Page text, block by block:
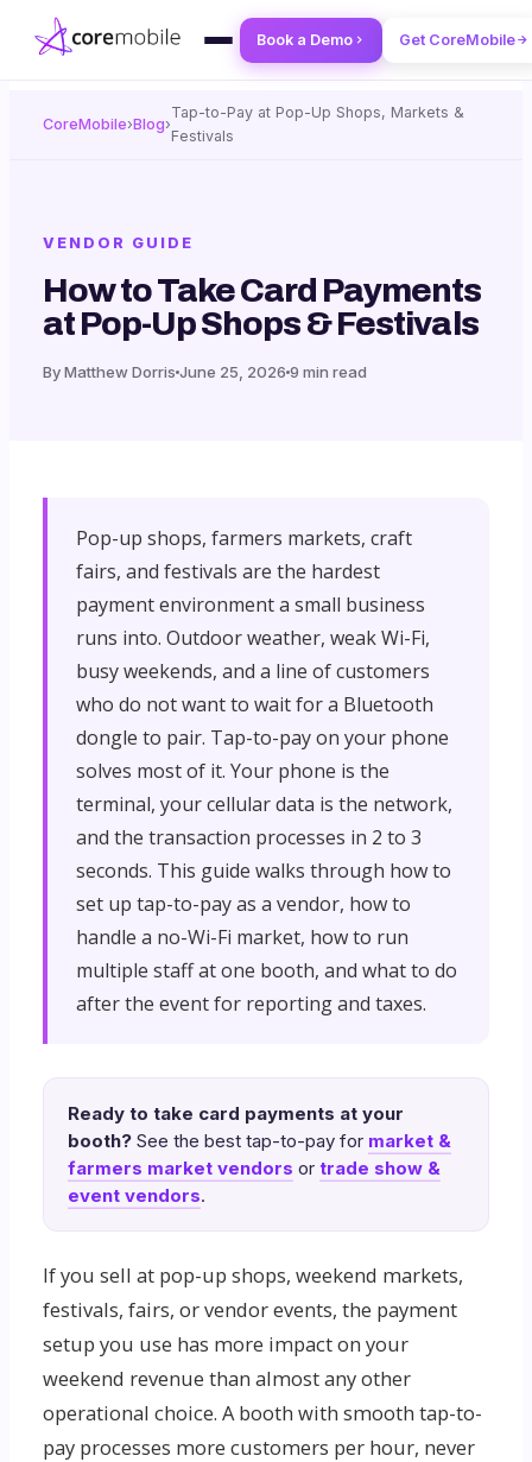
Book a Demo Get CoreMobile
CoreMobile›Blog›
Tap-to-Pay at Pop-Up Shops, Markets &
Festivals
VENDOR GUIDE
How to Take Card Payments
at Pop-Up Shops & Festivals
By Matthew Dorris June 25, 2026 9 min read
Pop-up shops, farmers markets, craft
fairs, and festivals are the hardest
payment environment a small business
runs into. Outdoor weather, weak Wi-Fi,
busy weekends, and a line of customers
who do not want to wait for a Bluetooth
dongle to pair. Tap-to-pay on your phone
solves most of it. Your phone is the
terminal, your cellular data is the network,
and the transaction processes in 2 to 3
seconds. This guide walks through how to
set up tap-to-pay as a vendor, how to
handle a no-Wi-Fi market, how to run
multiple staff at one booth, and what to do
after the event for reporting and taxes.
Ready to take card payments at your
booth? See the best tap-to-pay for market &
farmers market vendors or trade show &
event vendors.
If you sell at pop-up shops, weekend markets,
festivals, fairs, or vendor events, the payment
setup you use has more impact on your
weekend revenue than almost any other
operational choice. A booth with smooth tap-to-
pay processes more customers per hour, never